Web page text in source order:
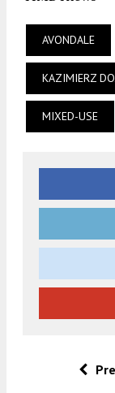
AVONDALE
KAZIMIERZ
MIXED-USE